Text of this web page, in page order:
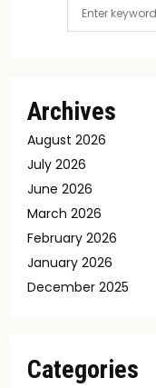
for:
Archives
August 2026
July 2026
June 2026
March 2026
February 2026
January 2026
December 2025
Categories